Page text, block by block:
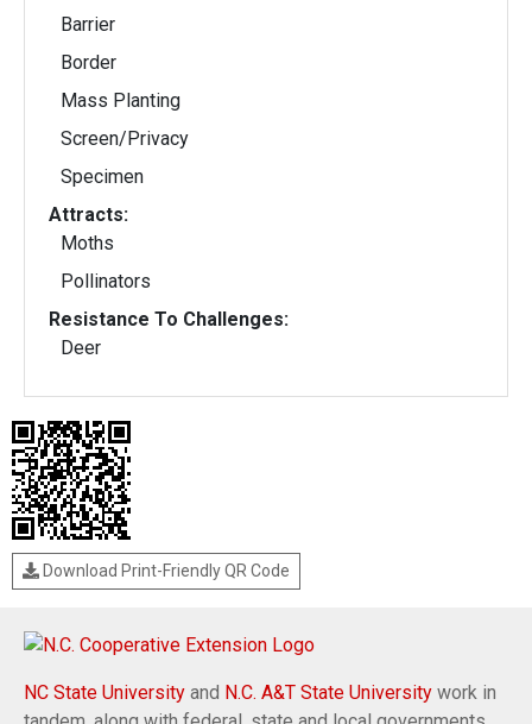
Barrier
Border
Mass Planting
Screen/Privacy
Specimen
Attracts:
Moths
Pollinators
Resistance To Challenges:
Deer
Download Print-Friendly QR Code
NC State University and N.C. A&T State University work in